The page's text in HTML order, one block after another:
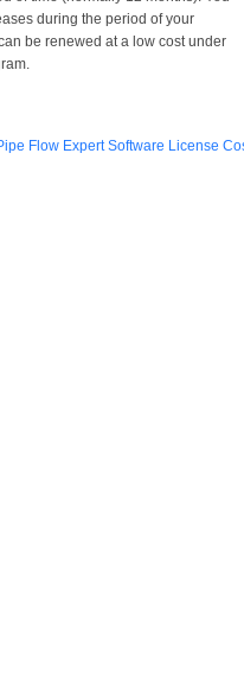
during the period of your
be renewed at a low cost under
Flow Expert Software License